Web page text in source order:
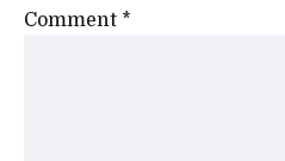
Comment *